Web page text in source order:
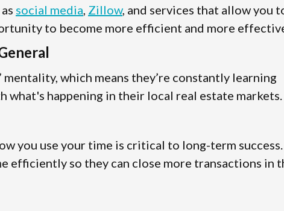
social media, Zillow, and services that allow you
to become more efficient and more
which means they’re constantly learning
what's happening in their local real estate markets.
you use your time is critical to long-term success.
efficiently so they can close more transactions in